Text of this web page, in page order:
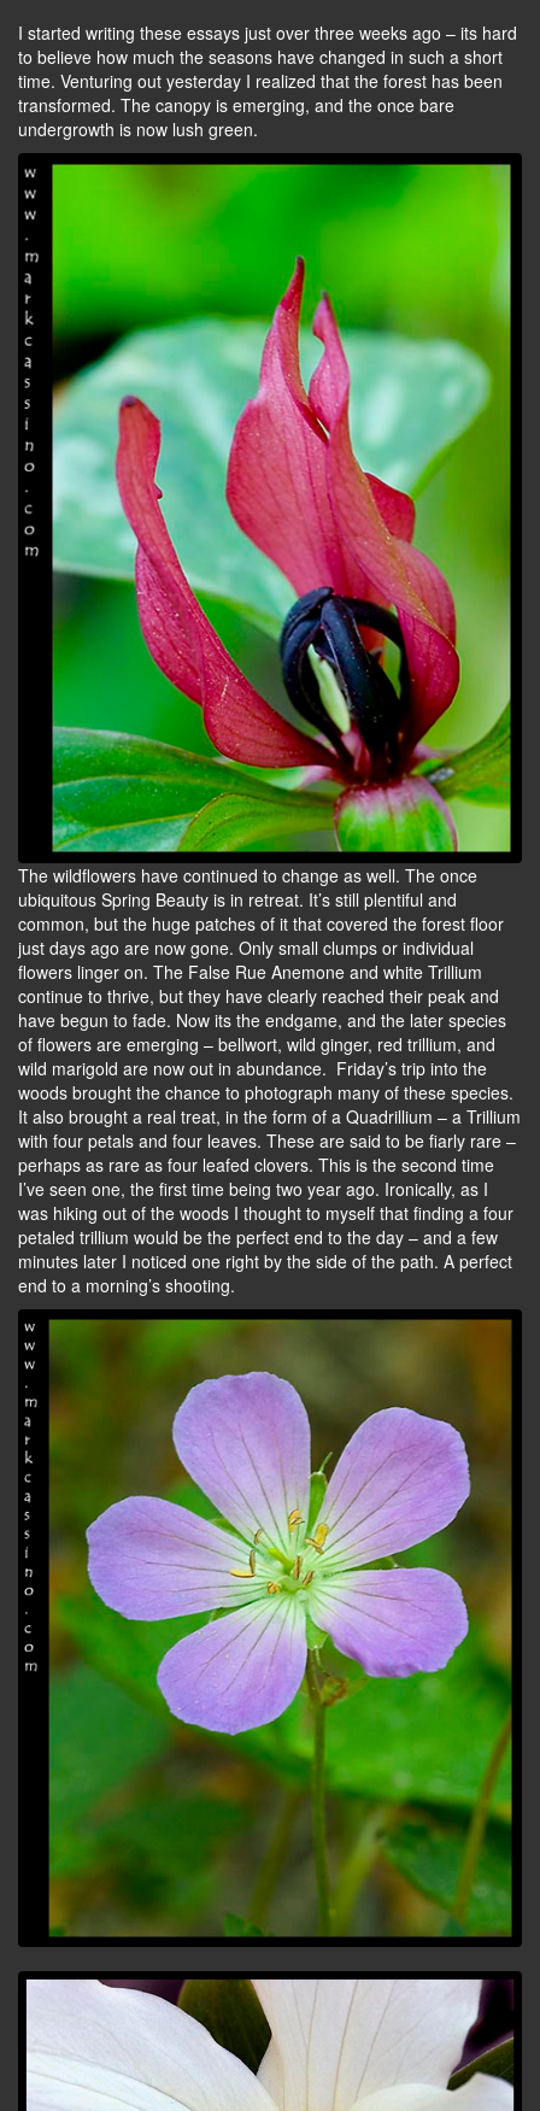
I started writing these essays just over three weeks ago – its hard
to believe how much the seasons have changed in such a short
time. Venturing out yesterday I realized that the forest has been
transformed. The canopy is emerging, and the once bare
undergrowth is now lush green.
The wildflowers have continued to change as well. The once
ubiquitous Spring Beauty is in retreat. It’s still plentiful and
common, but the huge patches of it that covered the forest floor
just days ago are now gone. Only small clumps or individual
flowers linger on. The False Rue Anemone and white Trillium
continue to thrive, but they have clearly reached their peak and
have begun to fade. Now its the endgame, and the later species
of flowers are emerging – bellwort, wild ginger, red trillium, and
wild marigold are now out in abundance. Friday’s trip into the
woods brought the chance to photograph many of these species.
It also brought a real treat, in the form of a Quadrillium – a Trillium
with four petals and four leaves. These are said to be fiarly rare –
perhaps as rare as four leafed clovers. This is the second time
I’ve seen one, the first time being two year ago. Ironically, as I
was hiking out of the woods I thought to myself that finding a four
petaled trillium would be the perfect end to the day – and a few
minutes later I noticed one right by the side of the path. A perfect
end to a morning’s shooting.